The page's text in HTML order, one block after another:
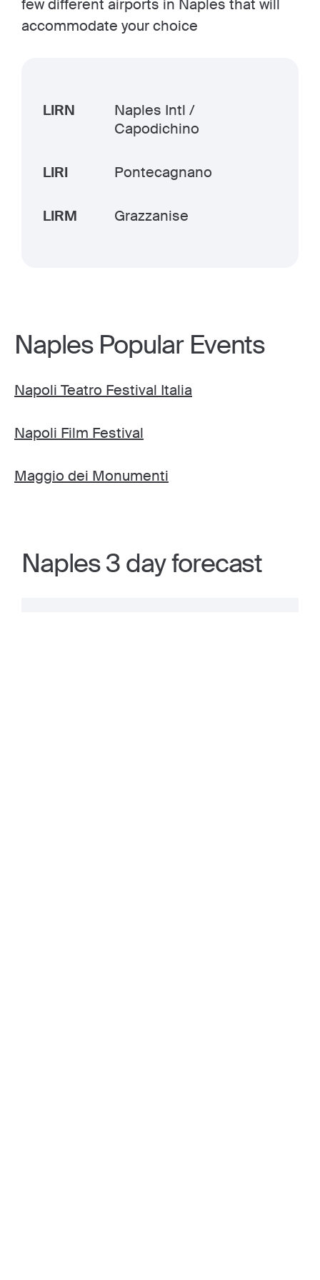
few different airports in Naples that will
accommodate your choice
LIRN
Naples Intl /
Capodichino
LIRI Pontecagnano
LIRM Grazzanise
Naples Popular Events
Napoli Teatro Festival Italia
Napoli Film Festival
Maggio dei Monumenti
Naples 3 day forecast